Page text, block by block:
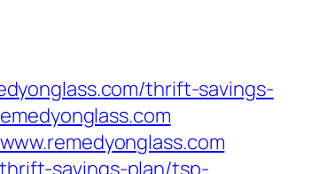
thrift-savings-
savings-plan/tsp-